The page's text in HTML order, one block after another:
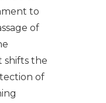
to
of
shifts the
of